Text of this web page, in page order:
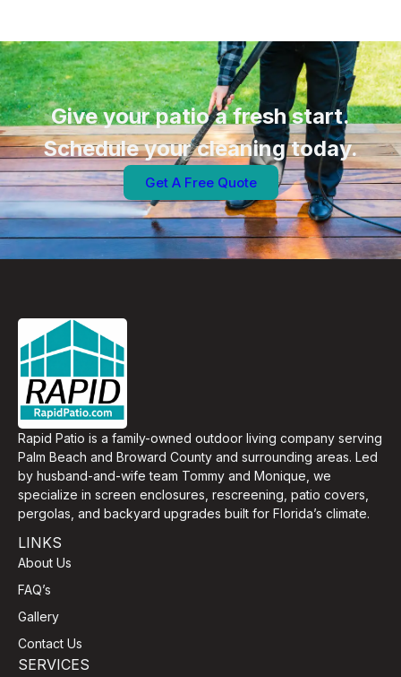
Give your patio a fresh start.
Schedule your cleaning today.
Get A Free Quote
Rapid Patio is a family-owned outdoor living company serving
Palm Beach and Broward County and surrounding areas. Led
by husband-and-wife team Tommy and Monique, we
specialize in screen enclosures, rescreening, patio covers,
pergolas, and backyard upgrades built for Florida’s climate.
LINKS
About Us
FAQ’s
Gallery
Contact Us
SERVICES